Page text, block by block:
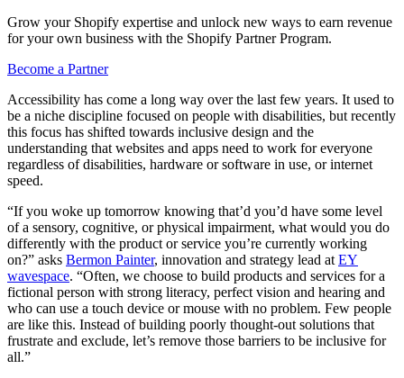
Grow your Shopify expertise and unlock new ways to earn revenue
for your own business with the Shopify Partner Program.
Become a Partner
Accessibility has come a long way over the last few years. It used to
be a niche discipline focused on people with disabilities, but recently
this focus has shifted towards inclusive design and the
understanding that websites and apps need to work for everyone
regardless of disabilities, hardware or software in use, or internet
speed.
“If you woke up tomorrow knowing that’d you’d have some level
of a sensory, cognitive, or physical impairment, what would you do
differently with the product or service you’re currently working
on?” asks Bermon Painter, innovation and strategy lead at EY
wavespace. “Often, we choose to build products and services for a
fictional person with strong literacy, perfect vision and hearing and
who can use a touch device or mouse with no problem. Few people
are like this. Instead of building poorly thought-out solutions that
frustrate and exclude, let’s remove those barriers to be inclusive for
all.”